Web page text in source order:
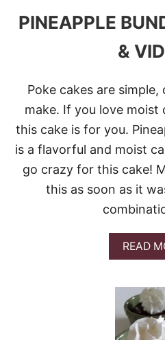
PINEAPPLE
&
Poke cakes are
make. If you love moist
this cake is for you.
is a flavorful and moist
go crazy for this cake!
this as soon as it
READ